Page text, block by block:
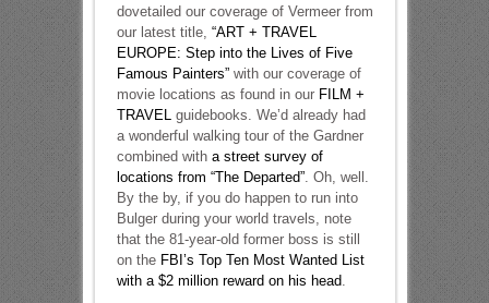
dovetailed our coverage of Vermeer from
our latest title, “ART + TRAVEL
EUROPE: Step into the Lives of Five
Famous Painters”with our coverage of
movie locations as found in our FILM +
TRAVEL guidebooks. We’d already had
a wonderful walking tour of the Gardner
combined with a street survey of
locations from “The Departed”. Oh, well.
By the by, if you do happen to run into
Bulger during your world travels, note
that the 81-year-old former boss is still
on the FBI’s Top Ten Most Wanted List
with a $2 million reward on his head.